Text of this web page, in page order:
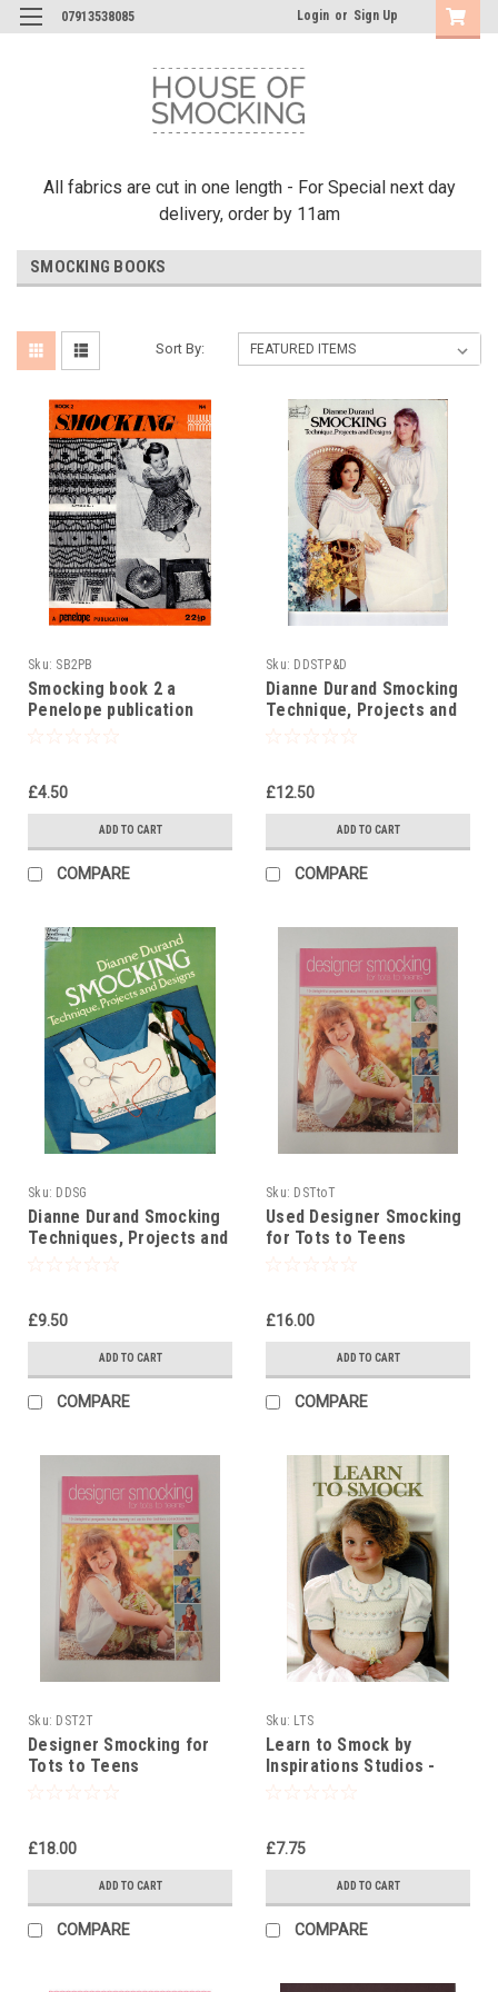
07913538085 Login or Sign Up
All fabrics are cut in one length - For Special next day
delivery, order by 11am
SMOCKING BOOKS
Sort By:
Sku: SB2PB
Smocking book 2 a
Penelope publication
£4.50
ADD TO CART
COMPARE
Sku: DDSTP&D
Dianne Durand Smocking
Technique, Projects and
Design
£12.50
ADD TO CART
COMPARE
Sku: DDSG
Dianne Durand Smocking
Techniques, Projects and
Designs
£9.50
ADD TO CART
COMPARE
Sku: DSTtoT
Used Designer Smocking
for Tots to Teens
£16.00
ADD TO CART
COMPARE
Sku: DST2T
Designer Smocking for
Tots to Teens
£18.00
ADD TO CART
COMPARE
Sku: LTS
Learn to Smock by
Inspirations Studios -
beginners booklet
£7.75
ADD TO CART
COMPARE